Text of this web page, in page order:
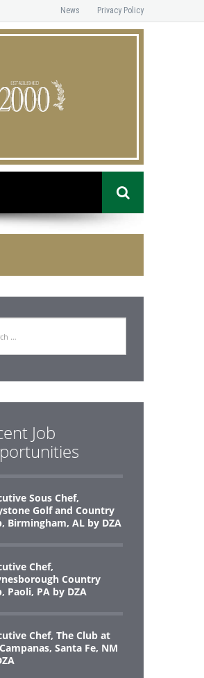
News Privacy Policy
Job
Sous Chef,
Golf and Country
Birmingham, AL by DZA
Chef,
Country
Paoli, PA by DZA
Chef, The Club at
Santa Fe, NM